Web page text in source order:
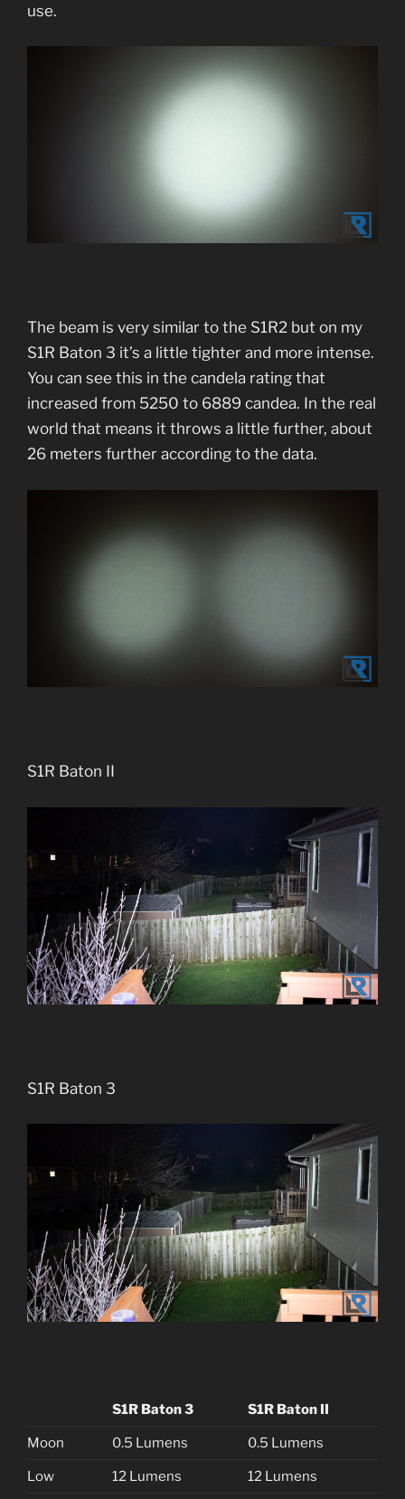
use.
The beam is very similar to the S1R2 but on my
S1R Baton 3 it’s a little tighter and more intense.
You can see this in the candela rating that
increased from 5250 to 6889 candea. In the real
world that means it throws a little further, about
26 meters further according to the data.
S1R Baton II
S1R Baton 3
S1R Baton 3 S1R Baton II
Moon 0.5 Lumens 0.5 Lumens
Low 12 Lumens 12 Lumens